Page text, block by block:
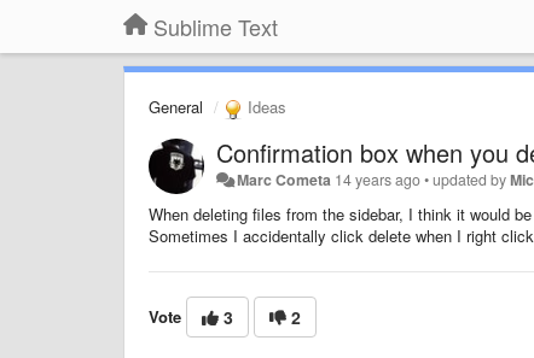
Sublime Text
General Ideas
Confirmation box when you
Marc Cometa 14 years ago•updated by
When deleting files from the sidebar, I think it would
Sometimes I accidentally click delete when I right
Vote 3 2